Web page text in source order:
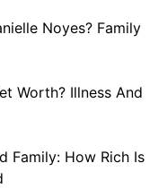
Noyes? Family
Worth? Illness And
Family: How Rich Is